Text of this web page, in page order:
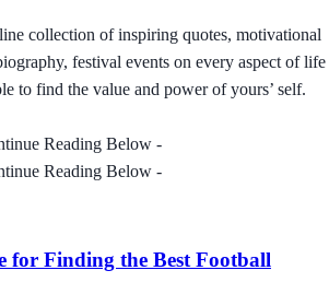
collection of inspiring quotes, motivational
festival events on every aspect of life
to find the value and power of yours’ self.
Reading Below -
Reading Below -
for Finding the Best Football